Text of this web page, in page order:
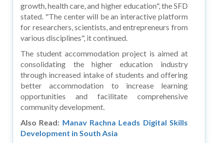
growth, health care, and higher education", the SFD
stated. "The center will be an interactive platform
for researchers, scientists, and entrepreneurs from
various disciplines", it continued.
The student accommodation project is aimed at
consolidating the higher education industry
through increased intake of students and offering
better accommodation to increase learning
opportunities and facilitate comprehensive
community development.
Also Read: Manav Rachna Leads Digital Skills
Development in South Asia